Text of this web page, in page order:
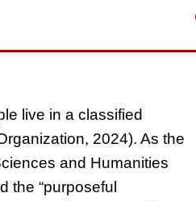
live in a classified
2024). As the
and Humanities
the “purposeful